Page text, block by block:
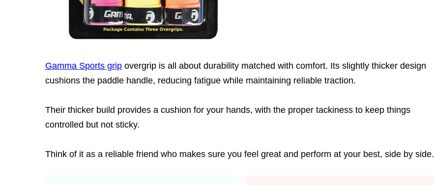
Gamma Sports grip overgrip is all about durability matched with comfort. Its slightly thicker design
cushions the paddle handle, reducing fatigue while maintaining reliable traction.
Their thicker build provides a cushion for your hands, with the proper tackiness to keep things
controlled but not sticky.
Think of it as a reliable friend who makes sure you feel great and perform at your best, side by side.